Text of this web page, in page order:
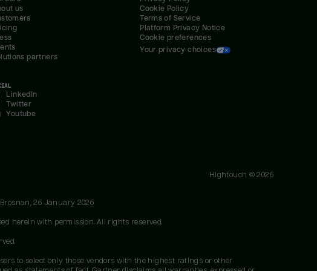
us
partners
LinkedIn
Twitter
Youtube
Cookie Policy
Terms of Service
Platform Privacy Notice
Cookie preferences
Your privacy choices
Hightouch ©2026
26 January 2026
herein with permission. All rights reserved.
to select only those vendors with the highest ratings or other